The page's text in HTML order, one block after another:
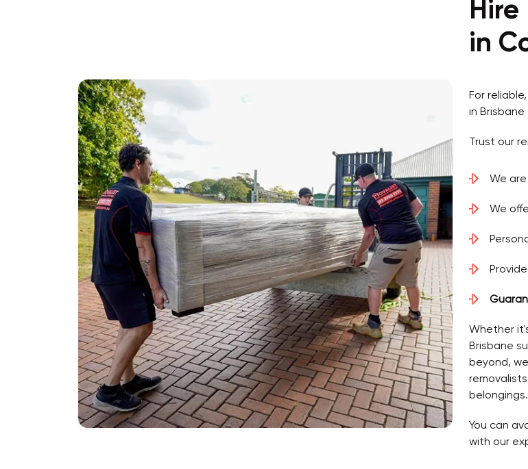
in
For
in
Trust our
We
We
Whether
Brisbane
beyond,
belongings.
You can
with our